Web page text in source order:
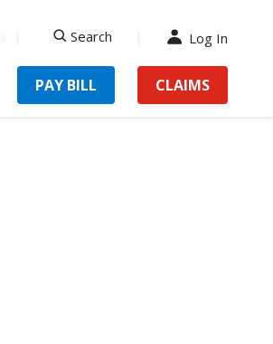
Search
Log In
PAY BILL CLAIMS